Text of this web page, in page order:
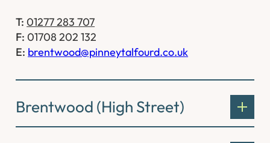
T: 01277 283 707
F: 01708 202 132
E: brentwood@pinneytalfourd.co.uk
Brentwood (High Street)